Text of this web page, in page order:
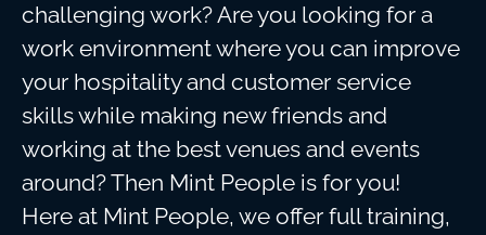
challenging work? Are you looking for a
work environment where you can improve
your hospitality and customer service
skills while making new friends and
working at the best venues and events
around? Then Mint People is for you!
Here at Mint People, we offer full training,